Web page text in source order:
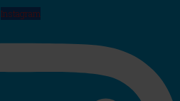
Instagram